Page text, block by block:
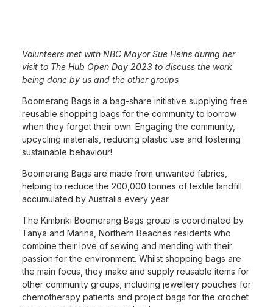
Volunteers met with NBC Mayor Sue Heins during her
visit to The Hub Open Day 2023 to discuss the work
being done by us and the other groups
Boomerang Bags is a bag-share initiative supplying free
reusable shopping bags for the community to borrow
when they forget their own. Engaging the community,
upcycling materials, reducing plastic use and fostering
sustainable behaviour!
Boomerang Bags are made from unwanted fabrics,
helping to reduce the 200,000 tonnes of textile landfill
accumulated by Australia every year.
The Kimbriki Boomerang Bags group is coordinated by
Tanya and Marina, Northern Beaches residents who
combine their love of sewing and mending with their
passion for the environment. Whilst shopping bags are
the main focus, they make and supply reusable items for
other community groups, including jewellery pouches for
chemotherapy patients and project bags for the crochet